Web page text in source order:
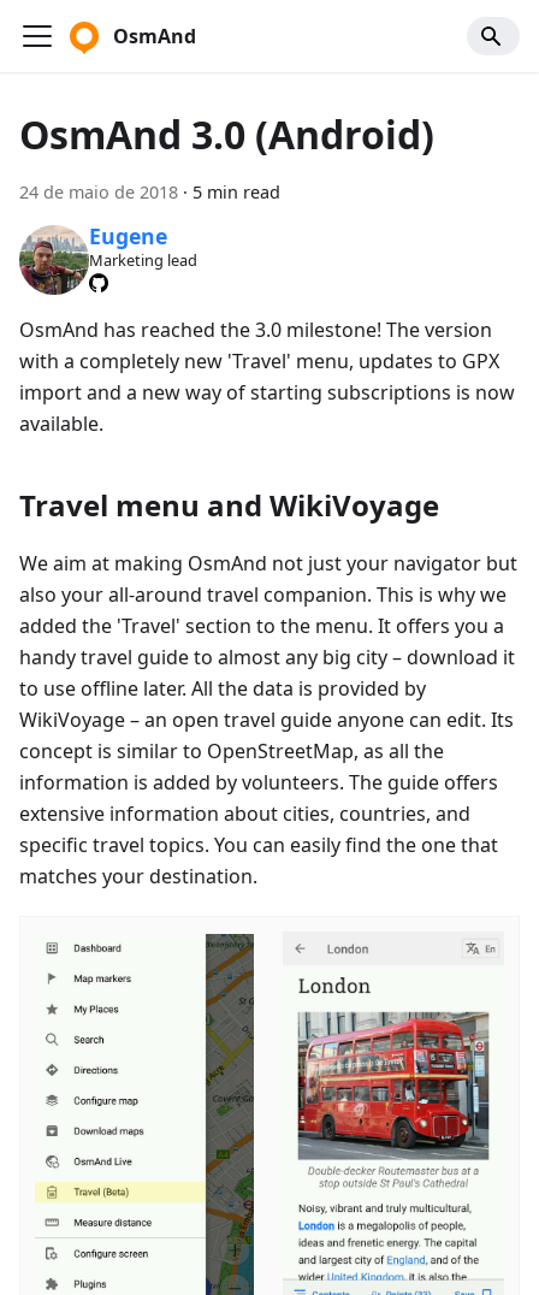
OsmAnd
OsmAnd 3.0 (Android)
24 de maio de 2018 · 5 min read
Eugene
Marketing lead
OsmAnd has reached the 3.0 milestone! The version
with a completely new 'Travel' menu, updates to GPX
import and a new way of starting subscriptions is now
available.
Travel menu and WikiVoyage
We aim at making OsmAnd not just your navigator but
also your all-around travel companion. This is why we
added the 'Travel' section to the menu. It offers you a
handy travel guide to almost any big city – download it
to use offline later. All the data is provided by
WikiVoyage – an open travel guide anyone can edit. Its
concept is similar to OpenStreetMap, as all the
information is added by volunteers. The guide offers
extensive information about cities, countries, and
specific travel topics. You can easily find the one that
matches your destination.